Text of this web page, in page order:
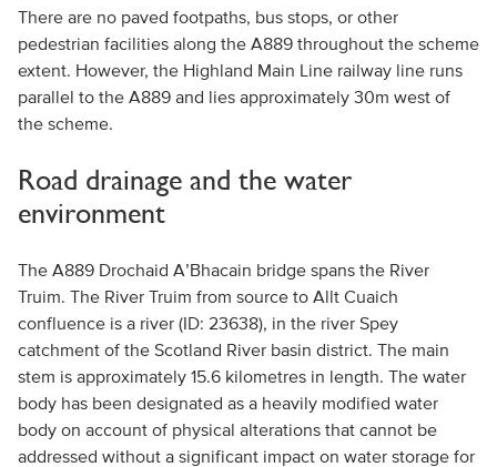
There are no paved footpaths, bus stops, or other
pedestrian facilities along the A889 throughout the scheme
extent. However, the Highland Main Line railway line runs
parallel to the A889 and lies approximately 30m west of
the scheme.
Road drainage and the water
environment
The A889 Drochaid A’Bhacain bridge spans the River
Truim. The River Truim from source to Allt Cuaich
confluence is a river (ID: 23638), in the river Spey
catchment of the Scotland River basin district. The main
stem is approximately 15.6 kilometres in length. The water
body has been designated as a heavily modified water
body on account of physical alterations that cannot be
addressed without a significant impact on water storage for